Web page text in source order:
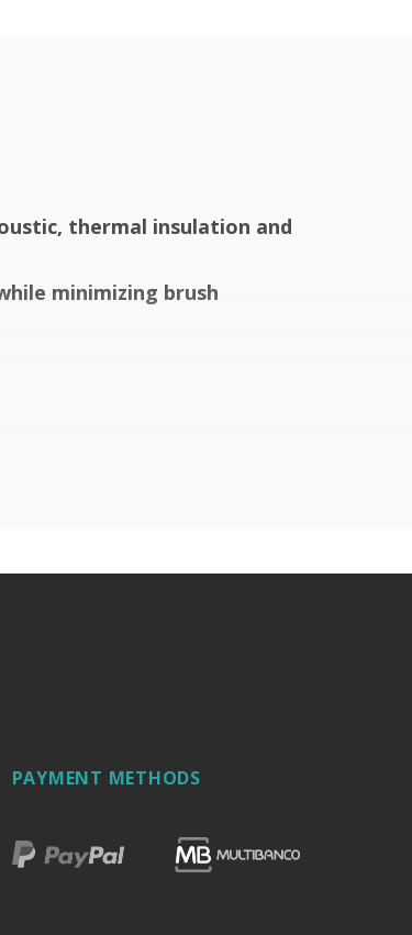
thermal insulation and
minimizing brush
PAYMENT METHODS